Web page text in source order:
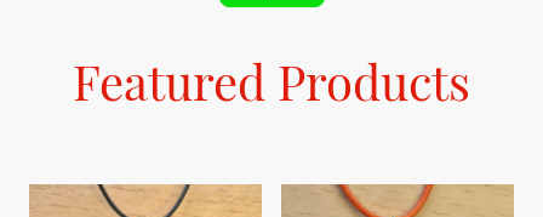
Featured Products